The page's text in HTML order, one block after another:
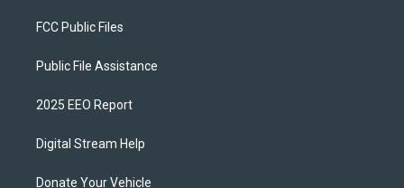
FCC Public Files
Public File Assistance
2025 EEO Report
Digital Stream Help
Donate Your Vehicle